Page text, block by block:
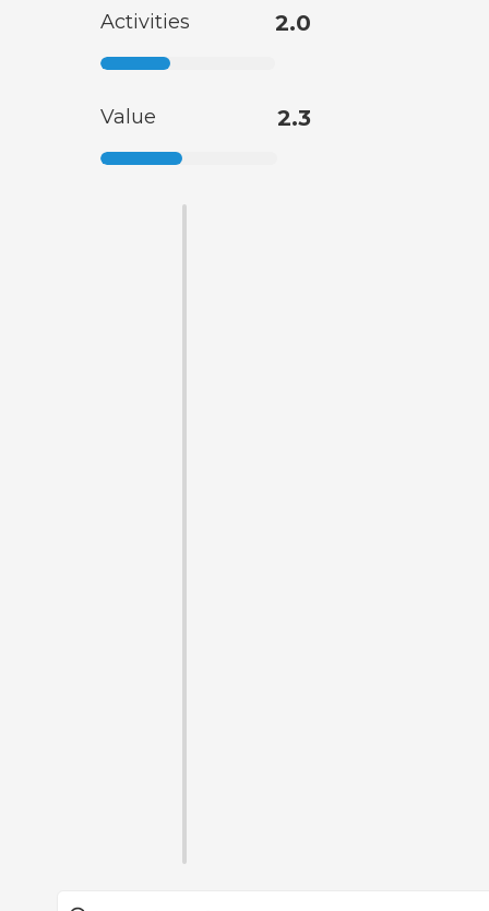
Activities 2.0
Value 2.3